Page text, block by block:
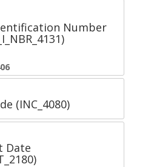
Number
(INC_4080)
Date